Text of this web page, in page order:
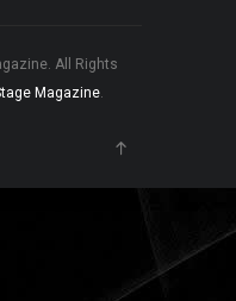
All Rights
Magazine.